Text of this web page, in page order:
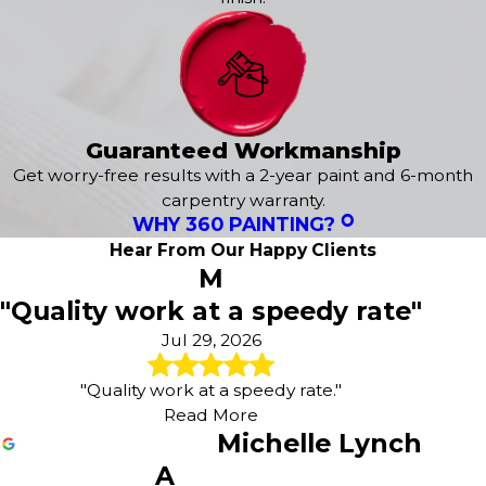
tailored to your needs.
Our exterior services include:
Exterior House Painting
Power Washing
Concrete Staining
Fence Painting
Sanding & Prepatory Work
New Freedom
New Oxford
Railroad
Shrewsbury
Stewartstown
Washington Boro
Guaranteed Workmanship
Get worry-free results with a 2-year paint and 6-month
carpentry warranty.
WHY 360 PAINTING?
Hear From Our Happy Clients
M
"Quality work at a speedy rate"
Jul 29, 2026
"Quality work at a speedy rate."
Read More
Michelle Lynch
A